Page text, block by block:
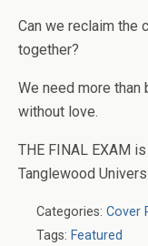
Can we reclaim the
together?
We need more than
without love.
THE FINAL EXAM
Tanglewood
Categories: Cover
Tags: Featured